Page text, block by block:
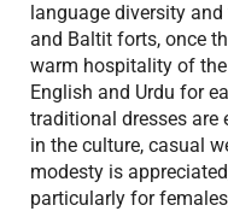
language diversity
and Baltit forts, once
warm hospitality of
English and Urdu for
traditional dresses are
in the culture, casual
modesty is
particularly for